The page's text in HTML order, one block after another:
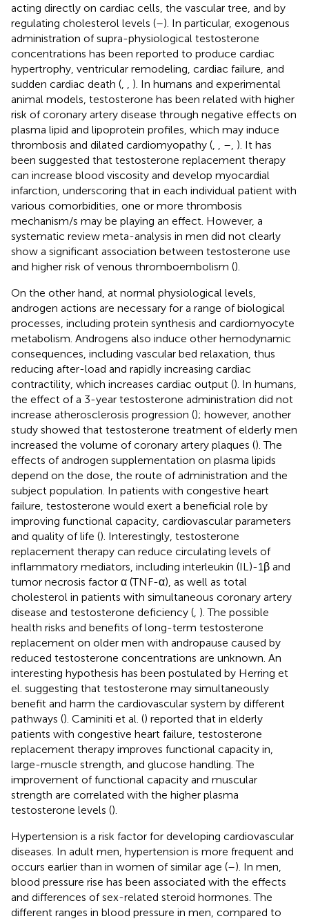
acting directly on cardiac cells, the vascular tree, and by
regulating cholesterol levels (–). In particular, exogenous
administration of supra-physiological testosterone
concentrations has been reported to produce cardiac
hypertrophy, ventricular remodeling, cardiac failure, and
sudden cardiac death (
). In humans and experimental
animal models, testosterone has been related with higher
risk of coronary artery disease through negative effects on
plasma lipid and lipoprotein profiles, which may induce
thrombosis and dilated cardiomyopathy (
– ). It has
been suggested that testosterone replacement therapy
can increase blood viscosity and develop myocardial
infarction, underscoring that in each individual patient with
various comorbidities, one or more thrombosis
mechanism/s may be playing an effect. However, a
systematic review meta-analysis in men did not clearly
show a significant association between testosterone use
and higher risk of venous thromboembolism ().
On the other hand, at normal physiological levels,
androgen actions are necessary for a range of biological
processes, including protein synthesis and cardiomyocyte
metabolism. Androgens also induce other hemodynamic
consequences, including vascular bed relaxation, thus
reducing after-load and rapidly increasing cardiac
contractility, which increases cardiac output (). In humans,
the effect of a 3-year testosterone administration did not
increase atherosclerosis progression (); however, another
study showed that testosterone treatment of elderly men
increased the volume of coronary artery plaques (). The
effects of androgen supplementation on plasma lipids
depend on the dose, the route of administration and the
subject population. In patients with congestive heart
failure, testosterone would exert a beneficial role by
improving functional capacity, cardiovascular parameters
and quality of life (). Interestingly, testosterone
replacement therapy can reduce circulating levels of
inflammatory mediators, including interleukin (IL)-1β and
tumor necrosis factor α (TNF-α), as well as total
cholesterol in patients with simultaneous coronary artery
disease and testosterone deficiency ( ). The possible
health risks and benefits of long-term testosterone
replacement on older men with andropause caused by
reduced testosterone concentrations are unknown. An
interesting hypothesis has been postulated by Herring et
el. suggesting that testosterone may simultaneously
benefit and harm the cardiovascular system by different
pathways (). Caminiti et al. () reported that in elderly
patients with congestive heart failure, testosterone
replacement therapy improves functional capacity in,
large-muscle strength, and glucose handling. The
improvement of functional capacity and muscular
strength are correlated with the higher plasma
testosterone levels ().
Hypertension is a risk factor for developing cardiovascular
diseases. In adult men, hypertension is more frequent and
occurs earlier than in women of similar age (–). In men,
blood pressure rise has been associated with the effects
and differences of sex-related steroid hormones. The
different ranges in blood pressure in men, compared to